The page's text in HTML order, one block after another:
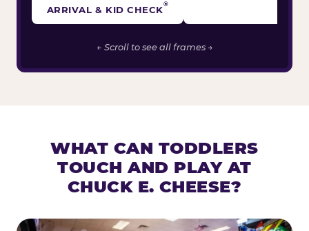
ARRIVAL & KID CHECK®
← Scroll to see all frames →
WHAT CAN TODDLERS
TOUCH AND PLAY AT
CHUCK E. CHEESE?